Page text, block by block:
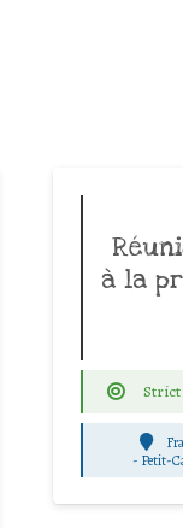
à la
Strict
- Petit-